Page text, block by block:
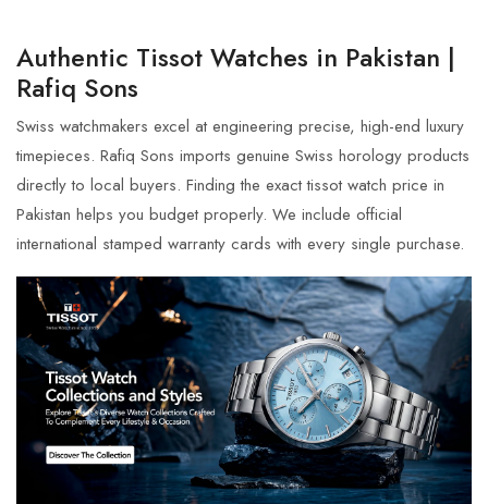
Authentic Tissot Watches in Pakistan |
Rafiq Sons
Swiss watchmakers excel at engineering precise, high-end luxury
timepieces. Rafiq Sons imports genuine Swiss horology products
directly to local buyers. Finding the exacttissot watch price in
Pakistan helps you budget properly. We include official
international stamped warranty cards with every single purchase.